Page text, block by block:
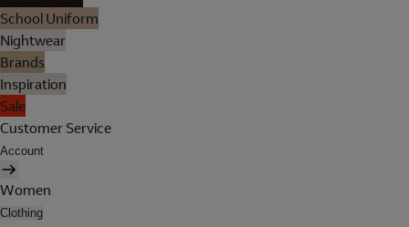
School Uniform
Nightwear
Brands
Inspiration
Sale
Customer Service
Account
Women
Clothing